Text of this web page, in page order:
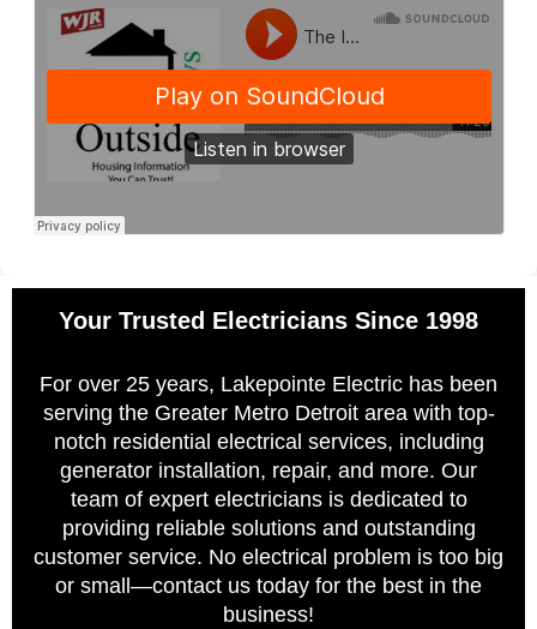
Your Trusted Electricians Since 1998
For over 25 years, Lakepointe Electric has been
serving the Greater Metro Detroit area with top-
notch residential electrical services, including
generator installation, repair, and more. Our
team of expert electricians is dedicated to
providing reliable solutions and outstanding
customer service. No electrical problem is too big
or small—contact us today for the best in the
business!